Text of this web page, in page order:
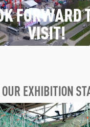
FORWARD
VISIT!
EXHIBITION